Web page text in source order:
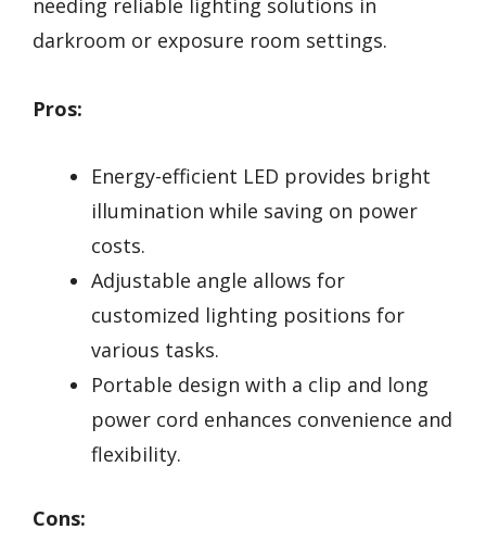
needing reliable lighting solutions in
darkroom or exposure room settings.
Pros:
Energy-efficient LED provides bright
illumination while saving on power
costs.
Adjustable angle allows for
customized lighting positions for
various tasks.
Portable design with a clip and long
power cord enhances convenience and
flexibility.
Cons: